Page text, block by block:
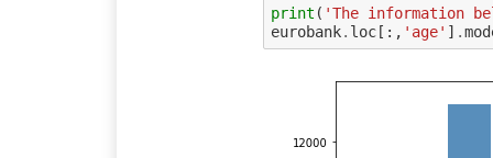
print ( 'The information
eurobank. loc[:, 'age' ] .